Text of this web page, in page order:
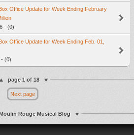
Office Update for Week Ending February
- (0)
Office Update for Week Ending Feb. 01,
- (0)
page 1 of 18
Next page
Rouge Musical Blog